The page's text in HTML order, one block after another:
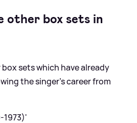
other box sets in
sets which have already
the singer's career from
1973)'